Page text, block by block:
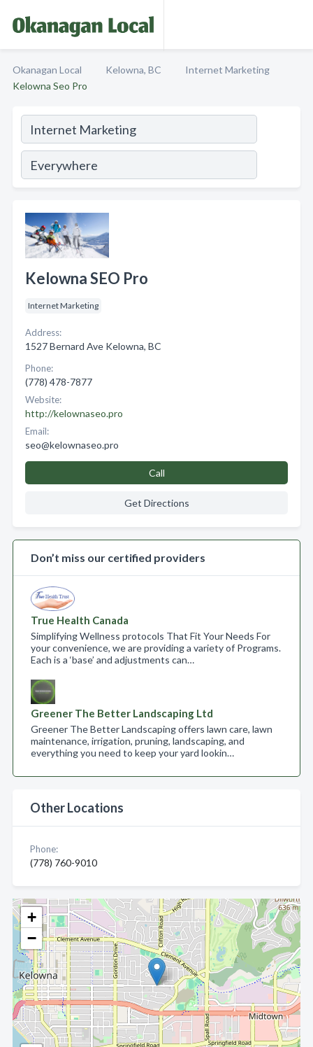
Okanagan Local Kelowna, BC
Internet Marketing
Kelowna Seo Pro
+
−
Kelowna SEO Pro
Internet Marketing
Address:
1527 Bernard Ave Kelowna, BC
Phone:
(778) 478-7877
Website:
http://kelownaseo.pro
Email:
seo@kelownaseo.pro
Call
Get Directions
Don’t miss our certified providers
True Health Canada
Simplifying Wellness protocols That Fit Your Needs For
your convenience, we are providing a variety of Programs.
Each is a ‘base’ and adjustments can…
Greener The Better Landscaping Ltd
Greener The Better Landscaping offers lawn care, lawn
maintenance, irrigation, pruning, landscaping, and
everything you need to keep your yard lookin…
Other Locations
Phone:
(778) 760-9010